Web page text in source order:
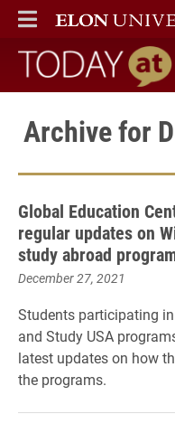
ELON
MAIN MENU
Today at
Archive for
Global Education
regular updates on
study abroad
December 27, 2021
Students participating
and Study USA
latest updates on how
the programs.